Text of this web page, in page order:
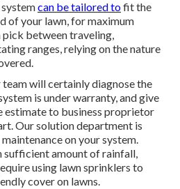
can be tailored tofit the
of your lawn, for maximum
pick between traveling,
ranges, relying on the nature
team will certainly diagnose the
is under warranty, and give
estimate to business proprietor
Our solution department is
on your system.
sufficient amount of rainfall,
using lawn sprinklers to
cover on lawns.